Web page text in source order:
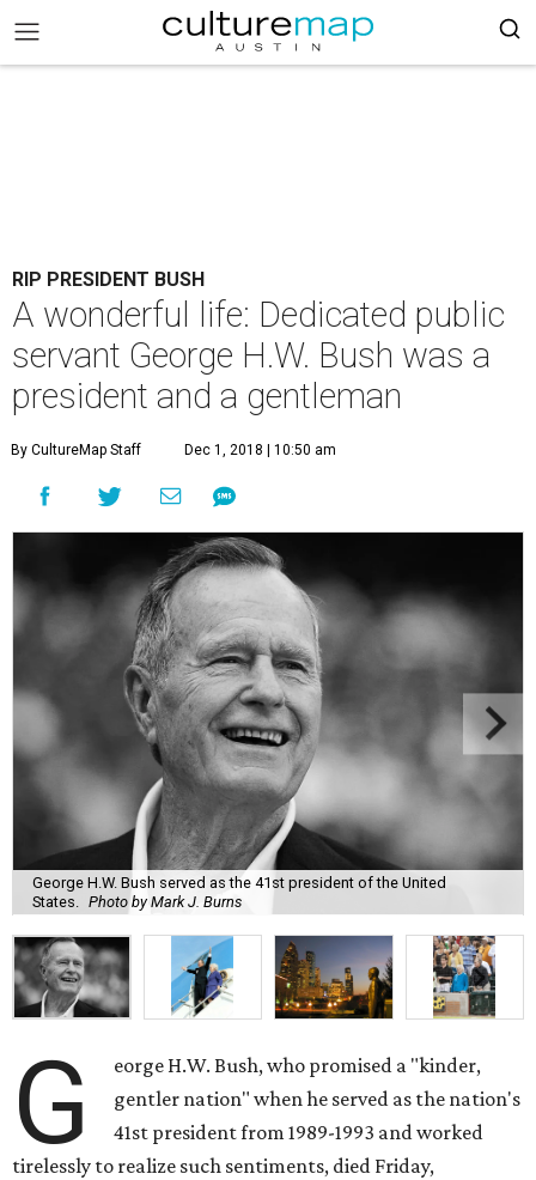
RIP PRESIDENT BUSH
A wonderful life: Dedicated public
servant George H.W. Bush was a
president and a gentleman
By CultureMap Staff Dec 1, 2018 | 10:50 am
George H.W. Bush served as the 41st president of the United
States.
Photo by Mark J. Burns
G
eorge H.W. Bush, who promised a "kinder,
gentler nation" when he served as the nation's
41st president from 1989-1993 and worked
tirelessly to realize such sentiments, died Friday,